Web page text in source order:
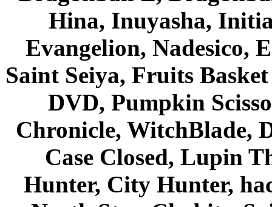
Hina, Inuyasha,
Evangelion, Nadesico,
Saint Seiya, Fruits
DVD, Pumpkin
Chronicle, WitchBlade,
Case Closed, Lupin
Hunter, City Hunter,